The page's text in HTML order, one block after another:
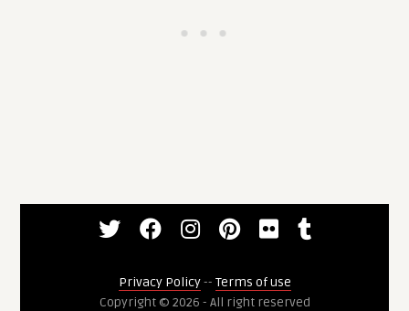
Privacy Policy-- Terms of use
Copyright © 2026 - All right reserved